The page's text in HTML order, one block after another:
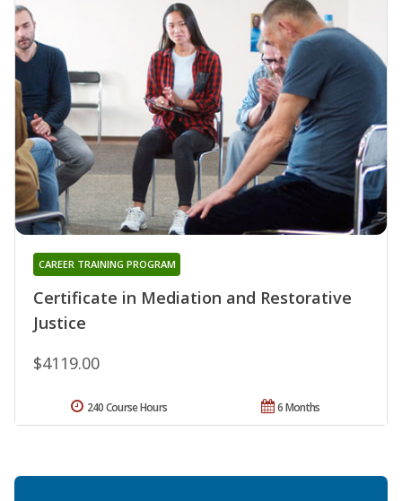
Certificate in Mediation and Restorative
Justice
CAREER TRAINING PROGRAM
$4119.00
6 Months
240 Course Hours